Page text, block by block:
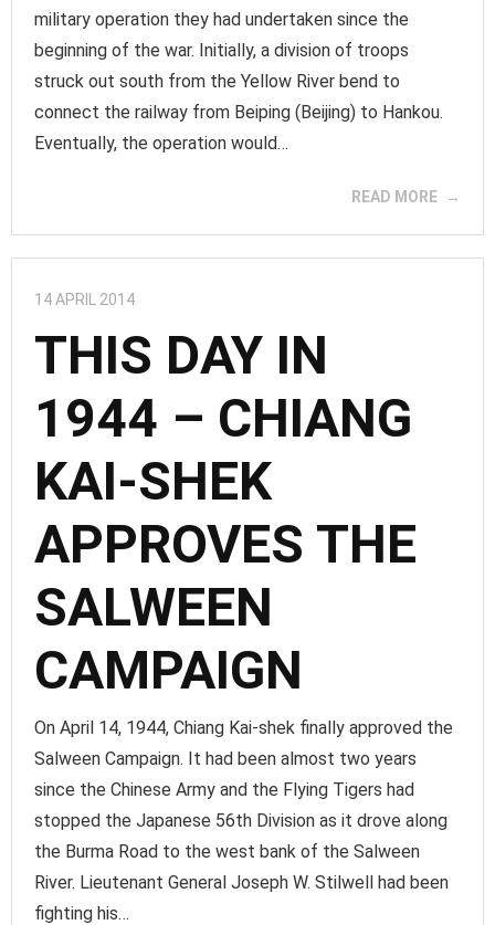
military operation they had undertaken since the
beginning of the war. Initially, a division of troops
struck out south from the Yellow River bend to
connect the railway from Beiping (Beijing) to Hankou.
Eventually, the operation would…
READ MORE
14 APRIL 2014
THIS DAY IN
1944 – CHIANG
KAI-SHEK
APPROVES THE
SALWEEN
CAMPAIGN
On April 14, 1944, Chiang Kai-shek finally approved the
Salween Campaign. It had been almost two years
since the Chinese Army and the Flying Tigers had
stopped the Japanese 56th Division as it drove along
the Burma Road to the west bank of the Salween
River. Lieutenant General Joseph W. Stilwell had been
fighting his…